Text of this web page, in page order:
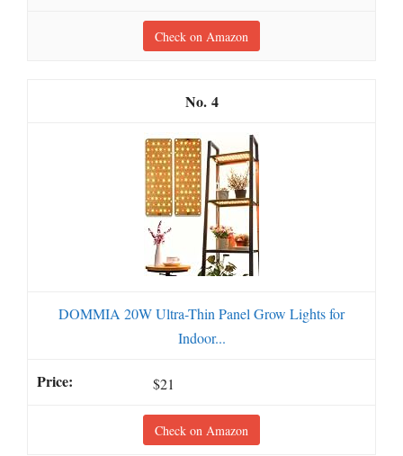
Check on Amazon
4
DOMMIA 20W Ultra-Thin Panel Grow Lights for
Indoor...
$21
Check on Amazon